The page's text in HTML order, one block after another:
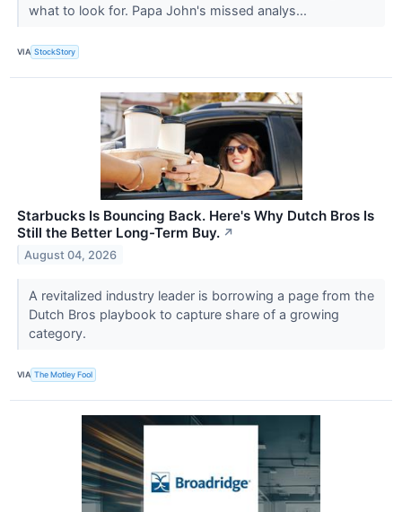
what to look for. Papa John's missed analys...
VIA StockStory
Starbucks Is Bouncing Back. Here's Why Dutch Bros Is
Still the Better Long-Term Buy. ↗
August 04, 2026
A revitalized industry leader is borrowing a page from the
Dutch Bros playbook to capture share of a growing
category.
VIA The Motley Fool